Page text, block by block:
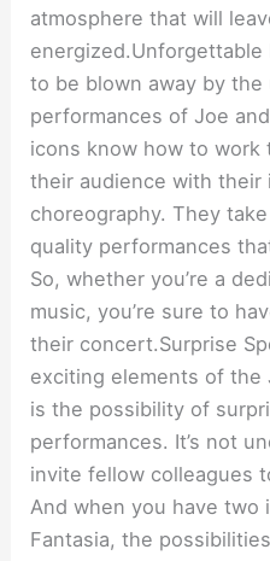
atmosphere that will
energized.Unforgettable
to be blown away by
performances of Joe
icons know how to work
their audience with their
choreography. They
quality performances
So, whether you’re a
music, you’re sure to
their concert.Surprise
exciting elements of the
is the possibility of
performances. It’s not
invite fellow colleagues
And when you have two
Fantasia, the